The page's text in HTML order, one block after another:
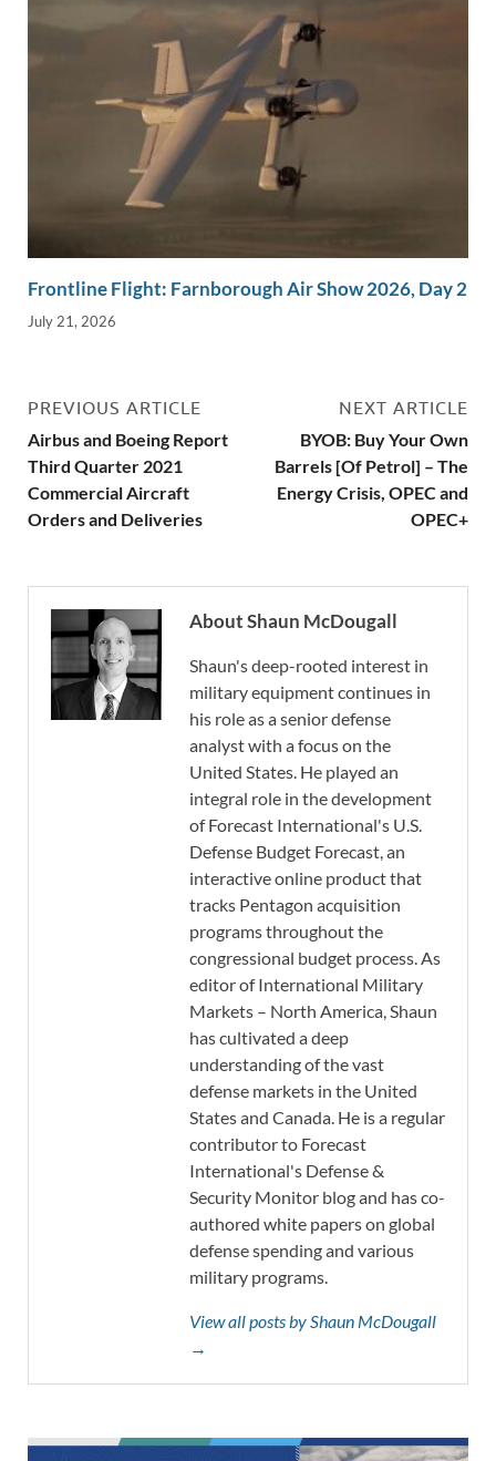
Frontline Flight: Farnborough Air Show 2026, Day 2
July 21, 2026
PREVIOUS ARTICLE
Airbus and Boeing Report
Third Quarter 2021
Commercial Aircraft
Orders and Deliveries
NEXT ARTICLE
BYOB: Buy Your Own
Barrels [Of Petrol] – The
Energy Crisis, OPEC and
OPEC+
About Shaun McDougall
Shaun's deep-rooted interest in
military equipment continues in
his role as a senior defense
analyst with a focus on the
United States. He played an
integral role in the development
of Forecast International's U.S.
Defense Budget Forecast, an
interactive online product that
tracks Pentagon acquisition
programs throughout the
congressional budget process. As
editor of International Military
Markets – North America, Shaun
has cultivated a deep
understanding of the vast
defense markets in the United
States and Canada. He is a regular
contributor to Forecast
International's Defense &
Security Monitor blog and has co-
authored white papers on global
defense spending and various
military programs.
View all posts by Shaun McDougall
→